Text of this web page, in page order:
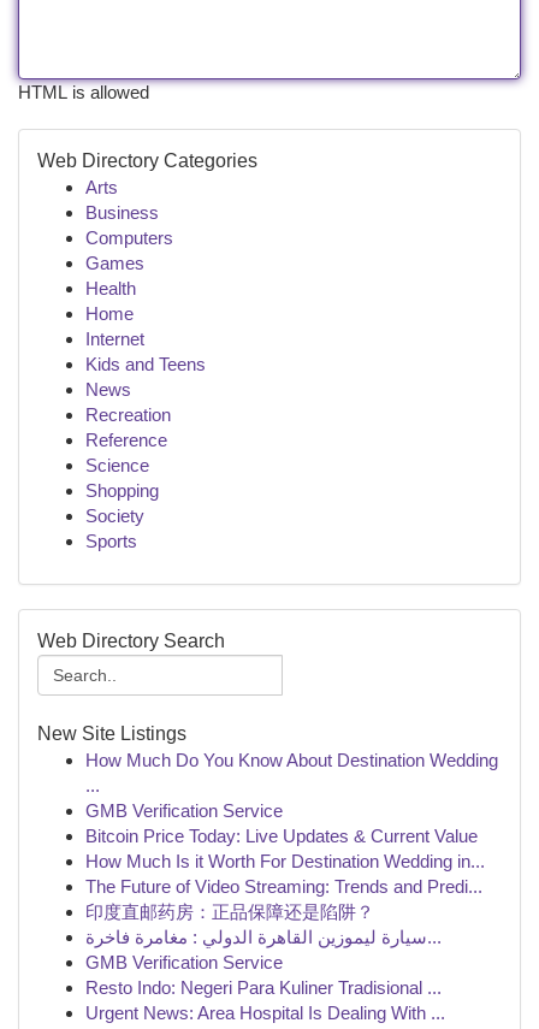
HTML is allowed
Web Directory Categories
Arts
Business
Computers
Games
Health
Home
Internet
Kids and Teens
News
Recreation
Reference
Science
Shopping
Society
Sports
Web Directory Search
New Site Listings
How Much Do You Know About Destination Wedding
...
GMB Verification Service
Bitcoin Price Today: Live Updates & Current Value
How Much Is it Worth For Destination Wedding in...
The Future of Video Streaming: Trends and Predi...
印度直邮药房：正品保障还是陷阱？
سيارة ليموزين القاهرة الدولي : مغامرة فاخرة...
GMB Verification Service
Resto Indo: Negeri Para Kuliner Tradisional ...
Urgent News: Area Hospital Is Dealing With ...